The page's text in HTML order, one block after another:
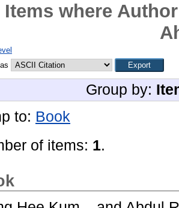
Items where
Group by:
to: Book
of items: 1.